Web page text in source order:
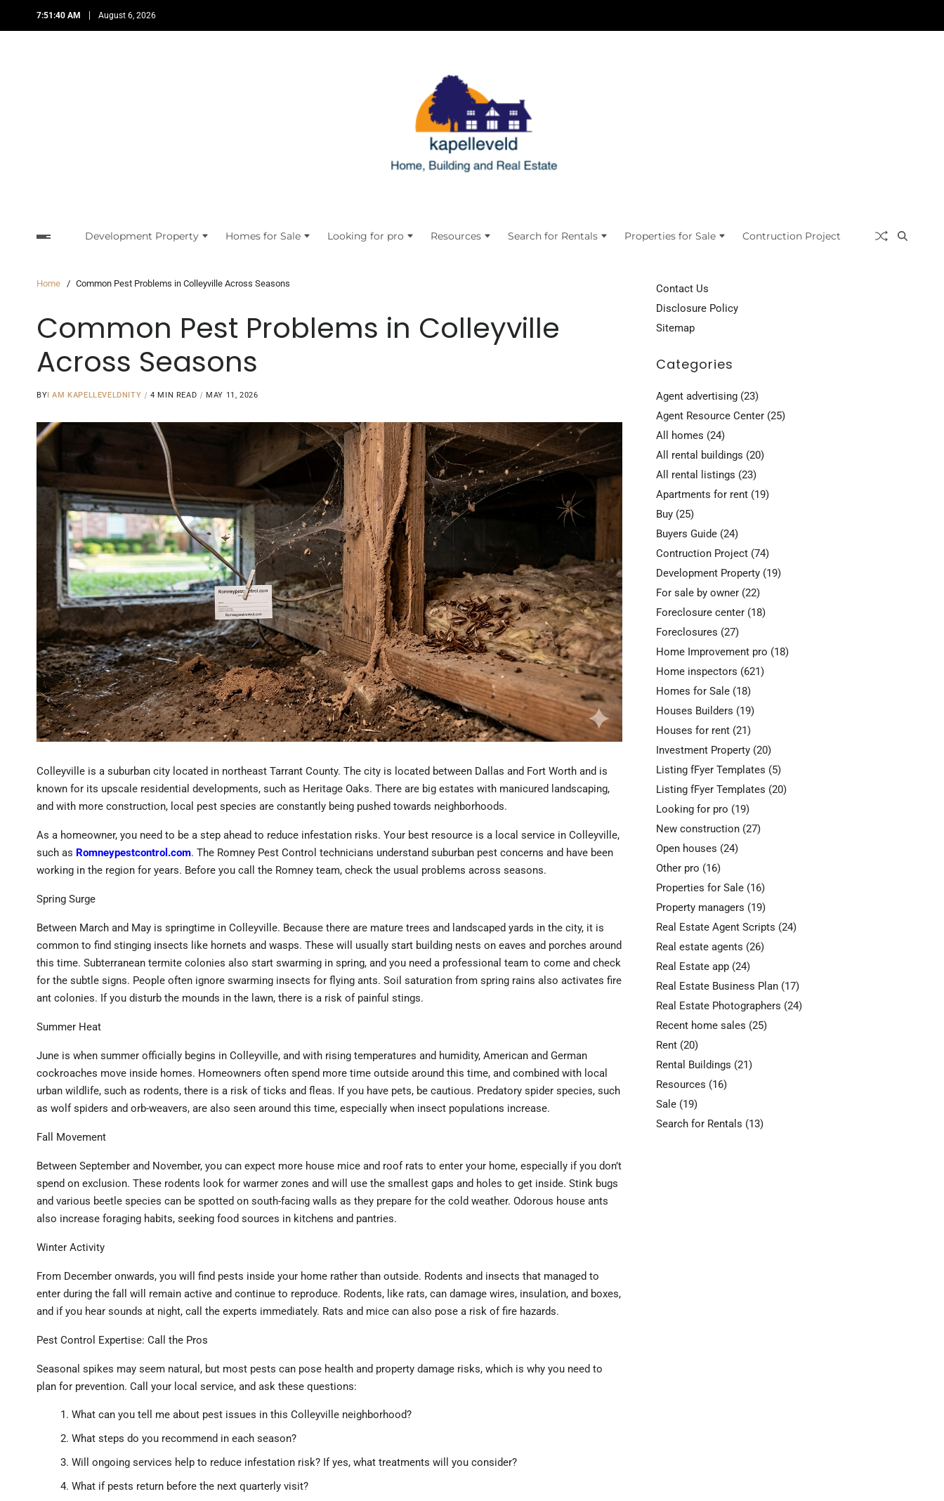
7:51:41 AM August 6, 2026
Development Property Homes for Sale Looking for pro Resources Search for Rentals Properties for Sale Contruction Project
Home Common Pest Problems in Colleyville Across Seasons
Common Pest Problems in Colleyville
Across Seasons
BYI AM KAPELLEVELDNITY 4 MIN READ MAY 11, 2026
Colleyville is a suburban city located in northeast Tarrant County. The city is located between Dallas and Fort Worth and is
known for its upscale residential developments, such as Heritage Oaks. There are big estates with manicured landscaping,
and with more construction, local pest species are constantly being pushed towards neighborhoods.
As a homeowner, you need to be a step ahead to reduce infestation risks. Your best resource is a local service in Colleyville,
such as Romneypestcontrol.com. The Romney Pest Control technicians understand suburban pest concerns and have been
working in the region for years. Before you call the Romney team, check the usual problems across seasons.
Spring Surge
Between March and May is springtime in Colleyville. Because there are mature trees and landscaped yards in the city, it is
common to find stinging insects like hornets and wasps. These will usually start building nests on eaves and porches around
this time. Subterranean termite colonies also start swarming in spring, and you need a professional team to come and check
for the subtle signs. People often ignore swarming insects for flying ants. Soil saturation from spring rains also activates fire
ant colonies. If you disturb the mounds in the lawn, there is a risk of painful stings.
Summer Heat
June is when summer officially begins in Colleyville, and with rising temperatures and humidity, American and German
cockroaches move inside homes. Homeowners often spend more time outside around this time, and combined with local
urban wildlife, such as rodents, there is a risk of ticks and fleas. If you have pets, be cautious. Predatory spider species, such
as wolf spiders and orb-weavers, are also seen around this time, especially when insect populations increase.
Fall Movement
Between September and November, you can expect more house mice and roof rats to enter your home, especially if you don’t
spend on exclusion. These rodents look for warmer zones and will use the smallest gaps and holes to get inside. Stink bugs
and various beetle species can be spotted on south-facing walls as they prepare for the cold weather. Odorous house ants
also increase foraging habits, seeking food sources in kitchens and pantries.
Winter Activity
From December onwards, you will find pests inside your home rather than outside. Rodents and insects that managed to
enter during the fall will remain active and continue to reproduce. Rodents, like rats, can damage wires, insulation, and boxes,
and if you hear sounds at night, call the experts immediately. Rats and mice can also pose a risk of fire hazards.
Pest Control Expertise: Call the Pros
Seasonal spikes may seem natural, but most pests can pose health and property damage risks, which is why you need to
plan for prevention. Call your local service, and ask these questions:
What can you tell me about pest issues in this Colleyville neighborhood?
What steps do you recommend in each season?
Will ongoing services help to reduce infestation risk? If yes, what treatments will you consider?
What if pests return before the next quarterly visit?
Contact Us
Disclosure Policy
Sitemap
Categories
Agent advertising (23)
Agent Resource Center (25)
All homes (24)
All rental buildings (20)
All rental listings (23)
Apartments for rent (19)
Buy (25)
Buyers Guide (24)
Contruction Project (74)
Development Property (19)
For sale by owner (22)
Foreclosure center (18)
Foreclosures (27)
Home Improvement pro (18)
Home inspectors (621)
Homes for Sale (18)
Houses Builders (19)
Houses for rent (21)
Investment Property (20)
Listing fFyer Templates (5)
Listing fFyer Templates (20)
Looking for pro (19)
New construction (27)
Open houses (24)
Other pro (16)
Properties for Sale (16)
Property managers (19)
Real Estate Agent Scripts (24)
Real estate agents (26)
Real Estate app (24)
Real Estate Business Plan (17)
Real Estate Photographers (24)
Recent home sales (25)
Rent (20)
Rental Buildings (21)
Resources (16)
Sale (19)
Search for Rentals (13)